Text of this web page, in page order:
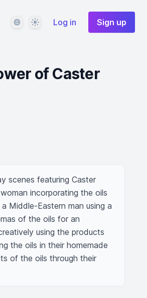
LanguageThemeLog in Sign up
of Caster
scenes featuring Caster
incorporating the oils
Middle-Eastern man using a
of the oils for an
using the products
the oils in their homemade
of the oils through their